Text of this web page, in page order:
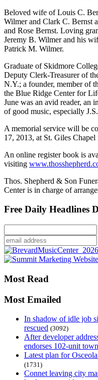
Beloved wife of Louis C.
Wilmer and Clark C. Bernst
and Rose Bernst. Loving
Jeremy B. Wilmer and his
Patrick M. Wilmer.
Graduate of Skidmore
Deputy Clerk-Treasurer of
N.Y.; a founder, member of
the Blue Ridge Center for
June was an avid reader, an
of good music, especially
A memorial service will be
17, 2013, at St. Giles
An online register book is
visiting
Thos. Shepherd & Son
Center is in charge of
Free Daily Headlines
Most Read
Most Emailed
In shadow of idle job
rescued (3092)
After developer
endorses 102-unit
Latest plan for
(1731)
Connet leaving city